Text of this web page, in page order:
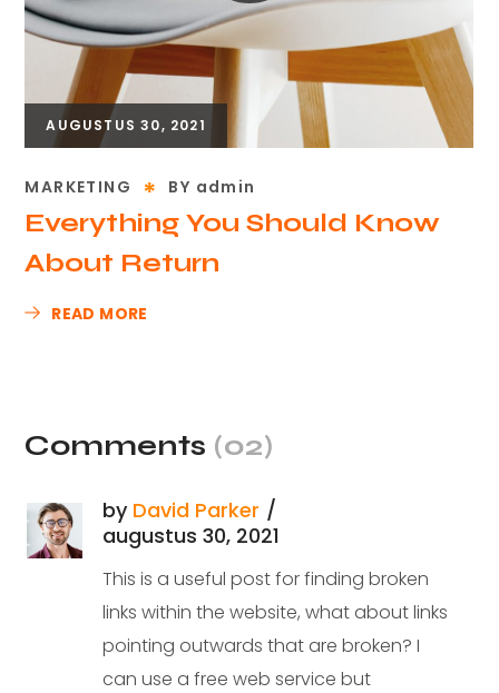
AUGUSTUS 30, 2021
MARKETING BY admin
Everything You Should Know
About Return
READ MORE
Comments (02)
by David Parker
augustus 30, 2021
This is a useful post for finding broken
links within the website, what about links
pointing outwards that are broken? I
can use a free web service but